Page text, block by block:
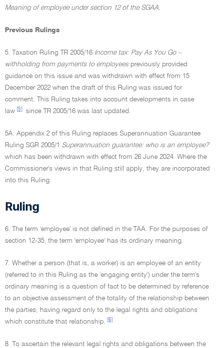
Meaning of employee under section 12 of the SGAA.
Previous Rulings
5. Taxation Ruling TR 2005/16 Income tax: Pay As You Go –
withholding from payments to employeespreviously provided
guidance on this issue and was withdrawn with effect from 15
December 2022 when the draft of this Ruling was issued for
comment. This Ruling takes into account developments in case
law [5] since TR 2005/16 was last updated.
5A. Appendix 2 of this Ruling replaces Superannuation Guarantee
Ruling SGR 2005/1 Superannuation guarantee: who is an employee?
which has been withdrawn with effect from 26 June 2024. Where the
Commissioner's views in that Ruling still apply, they are incorporated
into this Ruling.
Ruling
6. The term 'employee' is not defined in the TAA. For the purposes of
section 12-35, the term 'employee' has its ordinary meaning.
7. Whether a person (that is, a worker) is an employee of an entity
(referred to in this Ruling as the 'engaging entity') under the term's
ordinary meaning is a question of fact to be determined by reference
to an objective assessment of the totality of the relationship between
the parties, having regard only to the legal rights and obligations
which constitute that relationship.
[6]
8. To ascertain the relevant legal rights and obligations between the